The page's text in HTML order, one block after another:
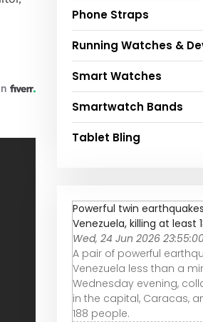
Phone Straps
Running Watches &
Smart Watches
Smartwatch Bands
Tablet Bling
Powerful twin
Venezuela, killing at least
Wed, 24 Jun 2026
A pair of powerful
Venezuela less than a
Wednesday evening,
in the capital, Caracas,
188 people.